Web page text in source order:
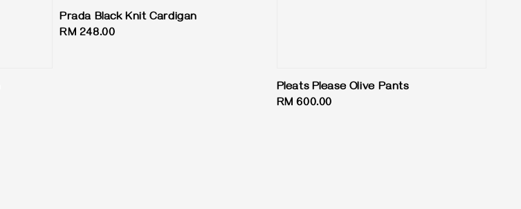
Prada Black Knit Cardigan
Regular
RM 248.00
Pleats Please Olive Pants
Regular
RM 600.00